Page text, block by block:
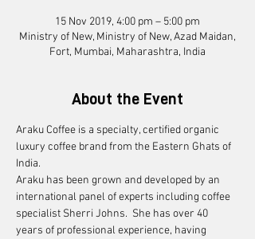
15 Nov 2019, 4:00 pm – 5:00 pm
Ministry of New, Ministry of New, Azad Maidan,
Fort, Mumbai, Maharashtra, India
About the Event
Araku Coffee is a specialty, certified organic
luxury coffee brand from the Eastern Ghats of
India.
Araku has been grown and developed by an
international panel of experts including coffee
specialist Sherri Johns.  She has over 40
years of professional experience, having